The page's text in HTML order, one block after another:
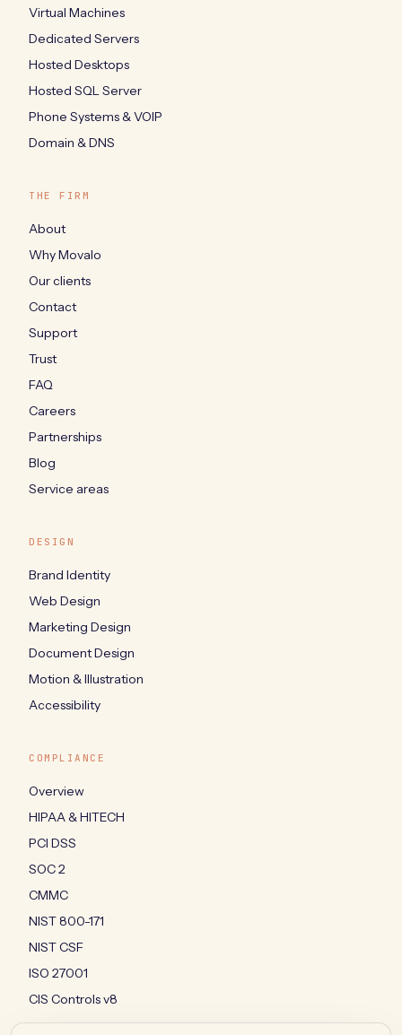
Virtual Machines
Dedicated Servers
Hosted Desktops
Hosted SQL Server
Phone Systems & VOIP
Domain & DNS
THE FIRM
About
Why Movalo
Our clients
Contact
Support
Trust
FAQ
Careers
Partnerships
Blog
Service areas
DESIGN
Brand Identity
Web Design
Marketing Design
Document Design
Motion & Illustration
Accessibility
COMPLIANCE
Overview
HIPAA & HITECH
PCI DSS
SOC 2
CMMC
NIST 800-171
NIST CSF
ISO 27001
CIS Controls v8